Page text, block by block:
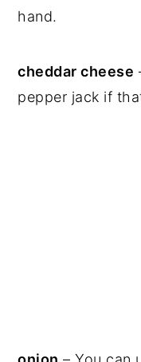
hand.
cheddar cheese
pepper jack if